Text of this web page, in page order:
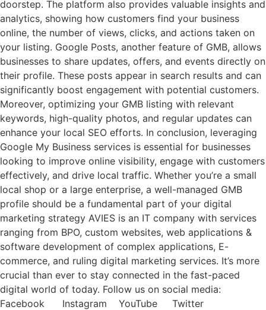
doorstep. The platform also provides valuable insights and
analytics, showing how customers find your business
online, the number of views, clicks, and actions taken on
your listing. Google Posts, another feature of GMB, allows
businesses to share updates, offers, and events directly on
their profile. These posts appear in search results and can
significantly boost engagement with potential customers.
Moreover, optimizing your GMB listing with relevant
keywords, high-quality photos, and regular updates can
enhance your local SEO efforts. In conclusion, leveraging
Google My Business services is essential for businesses
looking to improve online visibility, engage with customers
effectively, and drive local traffic. Whether you’re a small
local shop or a large enterprise, a well-managed GMB
profile should be a fundamental part of your digital
marketing strategy AVIES is an IT company with services
ranging from BPO, custom websites, web applications &
software development of complex applications, E-
commerce, and ruling digital marketing services. It’s more
crucial than ever to stay connected in the fast-paced
digital world of today. Follow us on social media:
Facebook Instagram YouTube Twitter